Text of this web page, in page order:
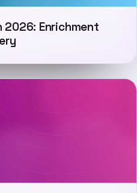
2026: Enrichment